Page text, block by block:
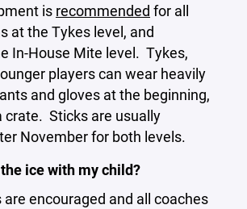
is recommended for all
at the Tykes level, and
In-House Mite level. Tykes,
players can wear heavily
and gloves at the beginning,
crate. Sticks are usually
November for both levels.
ice with my child?
encouraged and all coaches